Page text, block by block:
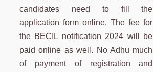
candidates need to fill the
application form online. The fee for
the BECIL notification 2024 will be
paid online as well. No Adhu much
of payment of registration and